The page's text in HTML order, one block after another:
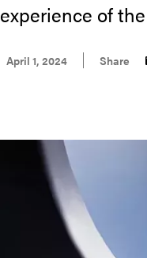
experience of
April 1, 2024 Share